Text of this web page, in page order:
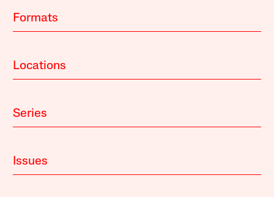
Formats
Locations
Series
Issues